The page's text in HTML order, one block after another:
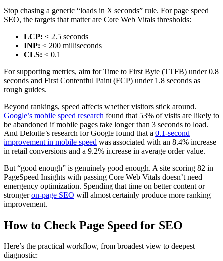
Stop chasing a generic “loads in X seconds” rule. For page speed
SEO, the targets that matter are Core Web Vitals thresholds:
LCP: ≤ 2.5 seconds
INP: ≤ 200 milliseconds
CLS: ≤ 0.1
For supporting metrics, aim for Time to First Byte (TTFB) under 0.8
seconds and First Contentful Paint (FCP) under 1.8 seconds as
rough guides.
Beyond rankings, speed affects whether visitors stick around.
Google’s mobile speed research found that 53% of visits are likely to
be abandoned if mobile pages take longer than 3 seconds to load.
And Deloitte’s research for Google found that a 0.1-second
improvement in mobile speed was associated with an 8.4% increase
in retail conversions and a 9.2% increase in average order value.
But “good enough” is genuinely good enough. A site scoring 82 in
PageSpeed Insights with passing Core Web Vitals doesn’t need
emergency optimization. Spending that time on better content or
strongeron-page SEO will almost certainly produce more ranking
improvement.
How to Check Page Speed for SEO
Here’s the practical workflow, from broadest view to deepest
diagnostic: